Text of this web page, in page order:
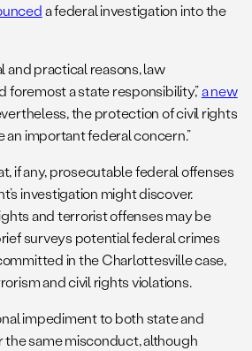
a federal investigation into the
and practical reasons, law
foremost a state responsibility,”a new
the protection of civil rights
important federal concern.”
if any, prosecutable federal offenses
investigation might discover.
and terrorist offenses may be
surveys potential federal crimes
in the Charlottesville case,
and civil rights violations.
impediment to both state and
same misconduct, although